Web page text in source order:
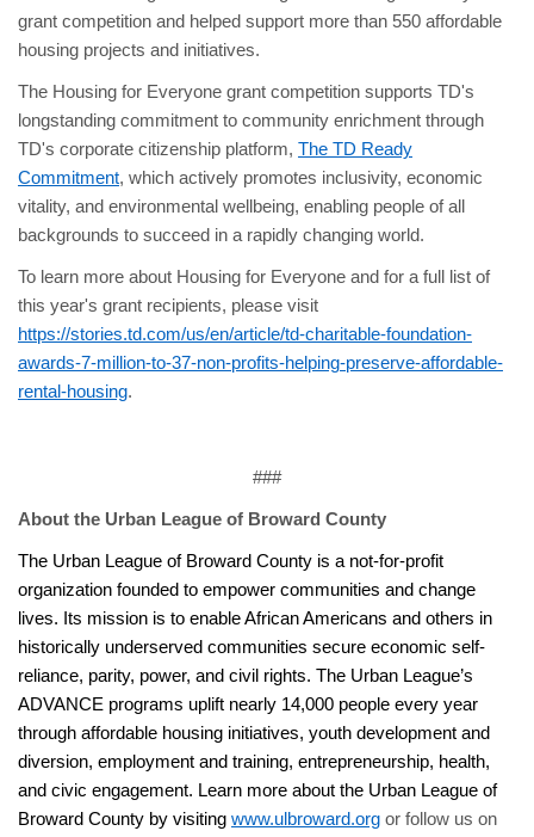
grant competition and helped support more than 550 affordable
housing projects and initiatives.
The Housing for Everyone grant competition supports TD's
longstanding commitment to community enrichment through
TD's corporate citizenship platform, The TD Ready
Commitment, which actively promotes inclusivity, economic
vitality, and environmental wellbeing, enabling people of all
backgrounds to succeed in a rapidly changing world.
To learn more about Housing for Everyone and for a full list of
this year's grant recipients, please visit
https://stories.td.com/us/en/article/td-charitable-foundation-
awards-7-million-to-37-non-profits-helping-preserve-affordable-
rental-housing.
###
About the Urban League of Broward County
The Urban League of Broward County is a not-for-profit
organization founded to empower communities and change
lives. Its mission is to enable African Americans and others in
historically underserved communities secure economic self-
reliance, parity, power, and civil rights. The Urban League’s
ADVANCE programs uplift nearly 14,000 people every year
through affordable housing initiatives, youth development and
diversion, employment and training, entrepreneurship, health,
and civic engagement. Learn more about the Urban League of
Broward County by visiting www.ulbroward.org or follow us on